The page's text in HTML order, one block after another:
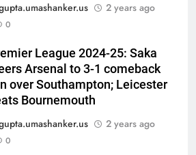
2 years ago
0
League 2024-25: Saka
Arsenal to 3-1 comeback
over Southampton; Leicester
Bournemouth
2 years ago
0
retires from cricket at 25 |
Cricket News
CRICKET
Vinay Kumar set to return home
as Karnataka head coach |